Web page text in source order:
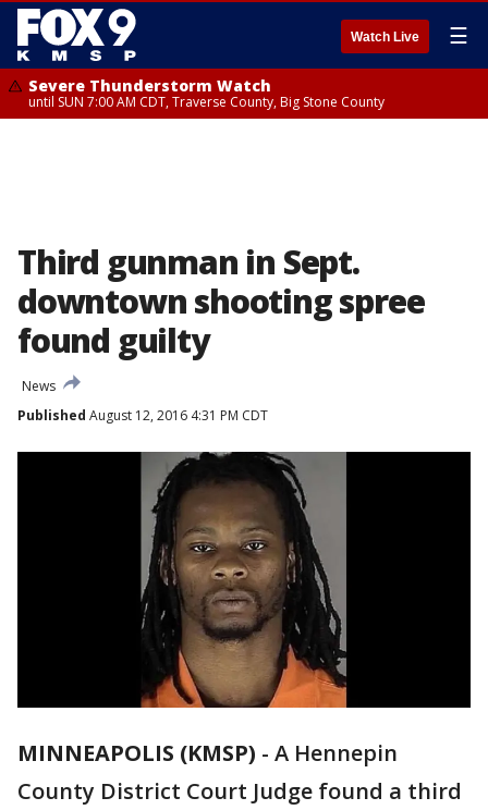
Watch Live ☰
Severe Thunderstorm Watch
until SUN 7:00 AM CDT, Traverse County, Big Stone County
Third gunman in Sept.
downtown shooting spree
found guilty
News
Published August 12, 2016 4:31 PM CDT
MINNEAPOLIS (KMSP) - A Hennepin
County District Court Judge found a third